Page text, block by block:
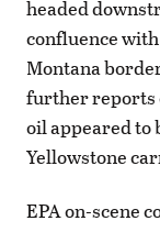
headed
confluence
Montana
further reports
oil appeared to
Yellowstone
EPA on-scene